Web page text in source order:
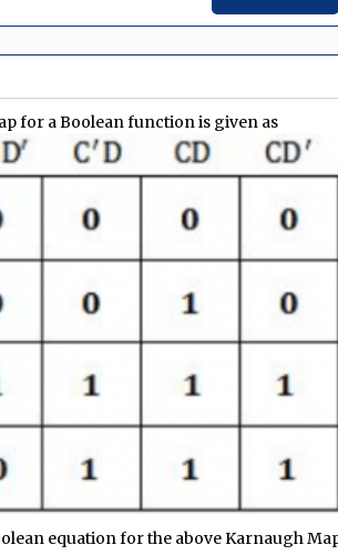
for a Boolean function is given as
equation for the above Karnaugh